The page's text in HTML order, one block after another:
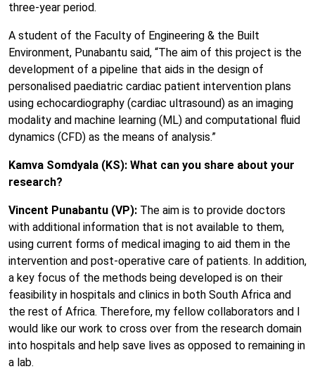
three-year period.
A student of the Faculty of Engineering & the Built
Environment, Punabantu said, “The aim of this project is the
development of a pipeline that aids in the design of
personalised paediatric cardiac patient intervention plans
using echocardiography (cardiac ultrasound) as an imaging
modality and machine learning (ML) and computational fluid
dynamics (CFD) as the means of analysis.”
Kamva Somdyala (KS): What can you share about your
research?
Vincent Punabantu (VP): The aim is to provide doctors
with additional information that is not available to them,
using current forms of medical imaging to aid them in the
intervention and post-operative care of patients. In addition,
a key focus of the methods being developed is on their
feasibility in hospitals and clinics in both South Africa and
the rest of Africa. Therefore, my fellow collaborators and I
would like our work to cross over from the research domain
into hospitals and help save lives as opposed to remaining in
a lab.